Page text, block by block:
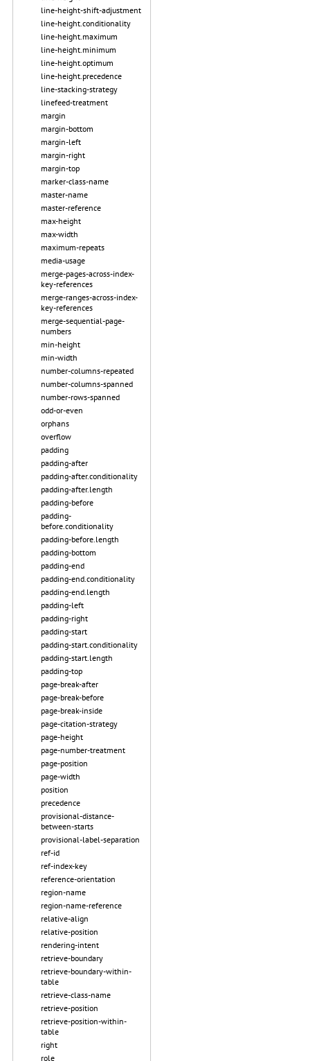
line-height-shift-adjustment
line-height.conditionality
line-height.maximum
line-height.minimum
line-height.optimum
line-height.precedence
line-stacking-strategy
linefeed-treatment
margin
margin-bottom
margin-left
margin-right
margin-top
marker-class-name
master-name
master-reference
max-height
max-width
maximum-repeats
media-usage
merge-pages-across-index-
key-references
merge-ranges-across-index-
key-references
merge-sequential-page-
numbers
min-height
min-width
number-columns-repeated
number-columns-spanned
number-rows-spanned
odd-or-even
orphans
overflow
padding
padding-after
padding-after.conditionality
padding-after.length
padding-before
padding-
before.conditionality
padding-before.length
padding-bottom
padding-end
padding-end.conditionality
padding-end.length
padding-left
padding-right
padding-start
padding-start.conditionality
padding-start.length
padding-top
page-break-after
page-break-before
page-break-inside
page-citation-strategy
page-height
page-number-treatment
page-position
page-width
position
precedence
provisional-distance-
between-starts
provisional-label-separation
ref-id
ref-index-key
reference-orientation
region-name
region-name-reference
relative-align
relative-position
rendering-intent
retrieve-boundary
retrieve-boundary-within-
table
retrieve-class-name
retrieve-position
retrieve-position-within-
table
right
role